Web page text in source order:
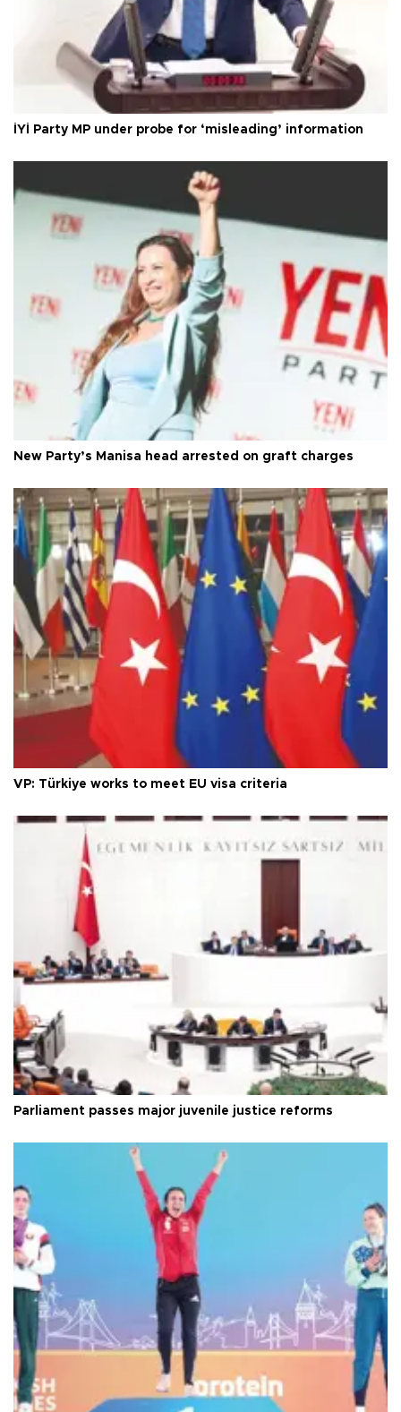
İYİ Party MP under probe for ‘misleading’ information
New Party’s Manisa head arrested on graft charges
VP: Türkiye works to meet EU visa criteria
Parliament passes major juvenile justice reforms